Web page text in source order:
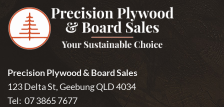
Precision Plywood & Board Sales
123 Delta St, Geebung QLD 4034
Tel: 07 3865 7677